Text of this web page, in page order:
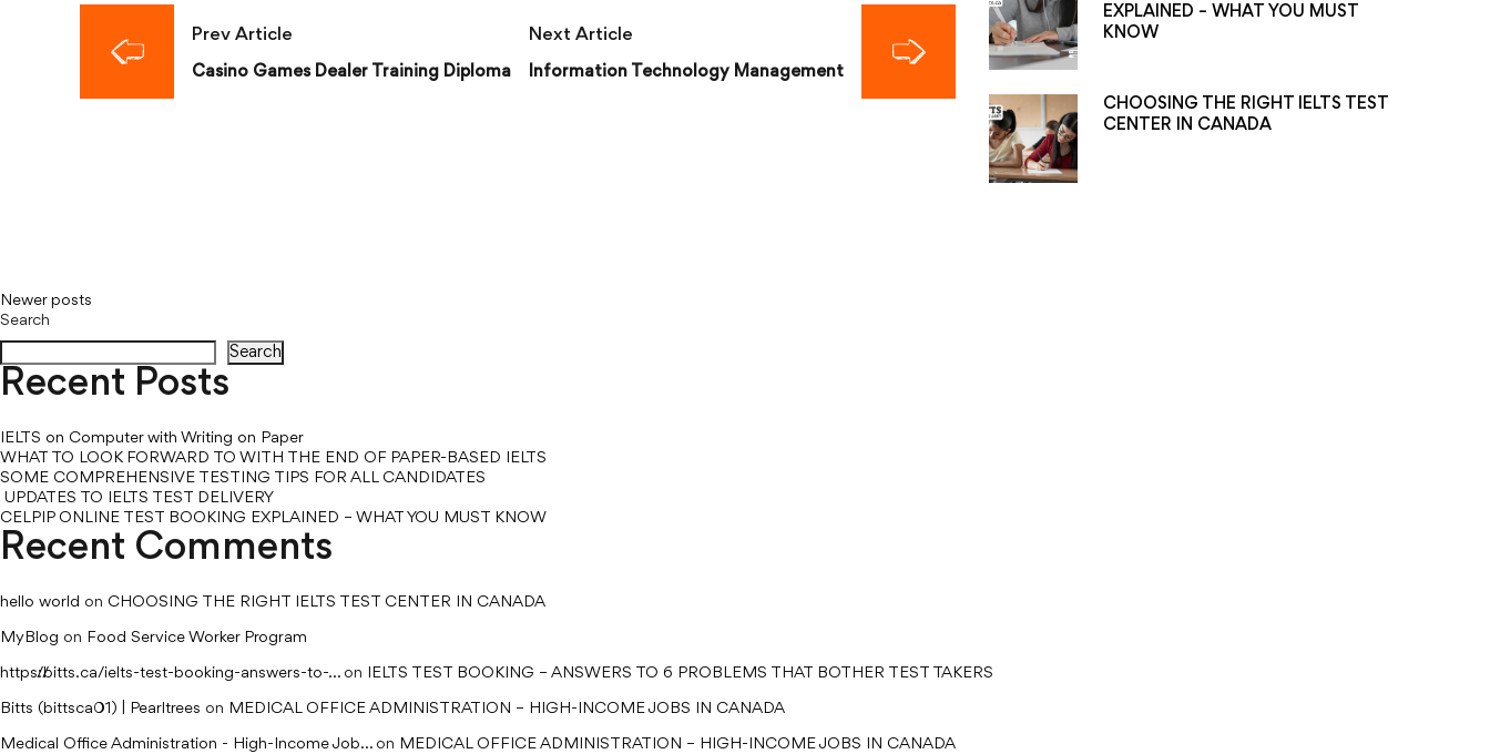
Prev Article
Casino Games Dealer Training Diploma
Next Article
Information Technology Management
EXPLAINED – WHAT YOU MUST
KNOW
CHOOSING THE RIGHT IELTS TEST
CENTER IN CANADA
Posts
navigation
Newer posts
Search
Search
Recent Posts
IELTS on Computer with Writing on Paper
WHAT TO LOOK FORWARD TO WITH THE END OF PAPER-BASED IELTS
SOME COMPREHENSIVE TESTING TIPS FOR ALL CANDIDATES
UPDATES TO IELTS TEST DELIVERY
CELPIP ONLINE TEST BOOKING EXPLAINED – WHAT YOU MUST KNOW
Recent Comments
hello world on CHOOSING THE RIGHT IELTS TEST CENTER IN CANADA
MyBlog on Food Service Worker Program
https://bitts.ca/ielts-test-booking-answers-to-...on IELTS TEST BOOKING – ANSWERS TO 6 PROBLEMS THAT BOTHER TEST TAKERS
Bitts (bittsca01) | Pearltrees on MEDICAL OFFICE ADMINISTRATION – HIGH-INCOME JOBS IN CANADA
Medical Office Administration - High-Income Job...on MEDICAL OFFICE ADMINISTRATION – HIGH-INCOME JOBS IN CANADA